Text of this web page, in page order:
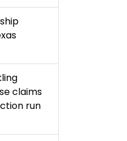
claims
run